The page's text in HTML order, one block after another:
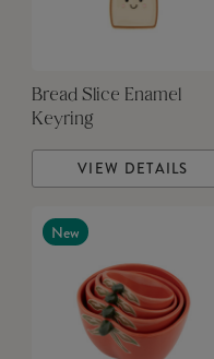
Bread Slice Enamel
Keyring
VIEW DETAILS
New